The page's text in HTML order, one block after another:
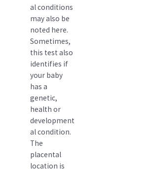
al conditions
may also be
noted here.
Sometimes,
this test also
identifies if
your baby
has a
genetic,
health or
development
al condition.
The
placental
location is